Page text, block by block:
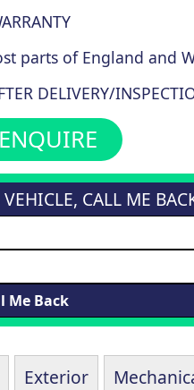
parts of England and
DELIVERY/
CALL ME
Exterior